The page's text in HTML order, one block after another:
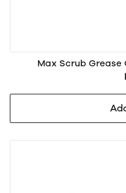
Max Scrub Grease